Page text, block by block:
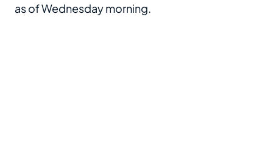
as of Wednesday morning.